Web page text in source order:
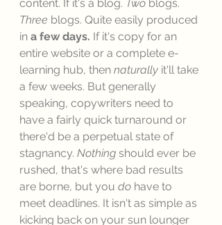
content. If it's a blog. Two blogs.
Three blogs. Quite easily produced
in a few days. If it's copy for an
entire website or a complete e-
learning hub, then naturally it'll take
a few weeks. But generally
speaking, copywriters need to
have a fairly quick turnaround or
there'd be a perpetual state of
stagnancy. Nothing should ever be
rushed, that's where bad results
are borne, but you do have to
meet deadlines. It isn't as simple as
kicking back on your sun lounger